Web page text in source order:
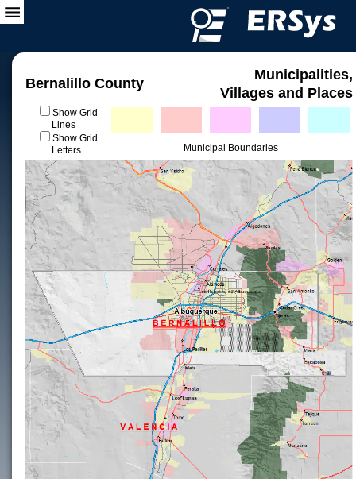
Bernalillo County
Municipalities,
Villages and Places
Show Grid
Lines
Show Grid
Letters
Municipal Boundaries